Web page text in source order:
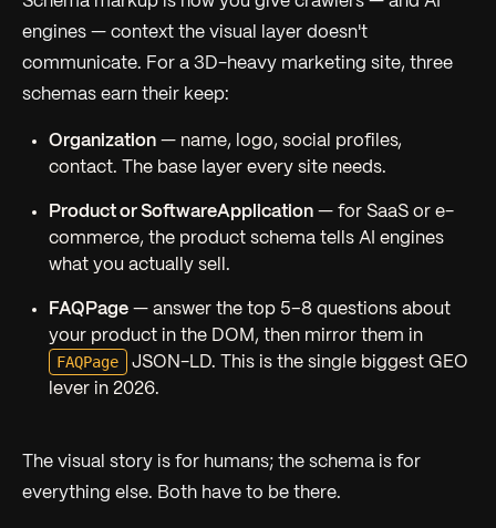
engines — context the visual layer doesn't
communicate. For a 3D-heavy marketing site, three
schemas earn their keep:
Organization — name, logo, social profiles,
contact. The base layer every site needs.
Product or SoftwareApplication — for SaaS or e-
commerce, the product schema tells AI engines
what you actually sell.
FAQPage — answer the top 5–8 questions about
your product in the DOM, then mirror them in
FAQPage
JSON-LD. This is the single biggest GEO
lever in 2026.
The visual story is for humans; the schema is for
everything else. Both have to be there.